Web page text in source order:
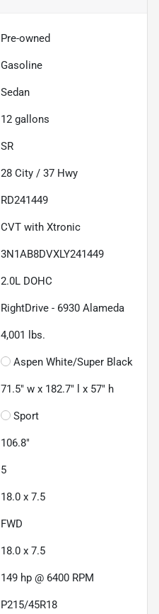
Pre-owned
Gasoline
Sedan
12 gallons
SR
28 City / 37 Hwy
RD241449
CVT with Xtronic
3N1AB8DVXLY241449
2.0L DOHC
RightDrive - 6930 Alameda
4,001 lbs.
Aspen White/Super Black
71.5" w x 182.7" l x 57" h
Sport
106.8"
5
18.0 x 7.5
FWD
18.0 x 7.5
149 hp @ 6400 RPM
P215/45R18